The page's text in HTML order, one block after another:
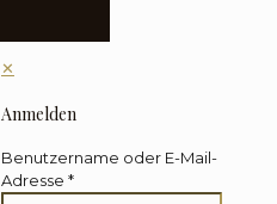
✕
Anmelden
Benutzername oder E-Mail-
Adresse *